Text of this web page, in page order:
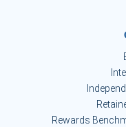
Rewards